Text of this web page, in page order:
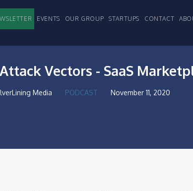
EVENTS OUR GROUP STARTUPS CONTACT
Vectors - SaaS
Media PODCAST November 11, 2020